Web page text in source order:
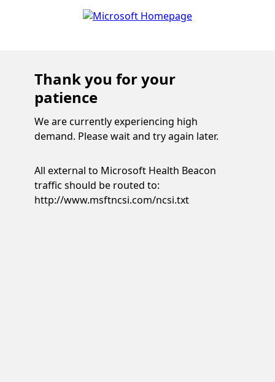
Thank you for your
patience
We are currently experiencing high
demand. Please wait and try again later.
All external to Microsoft Health Beacon
traffic should be routed to:
http://www.msftncsi.com/ncsi.txt